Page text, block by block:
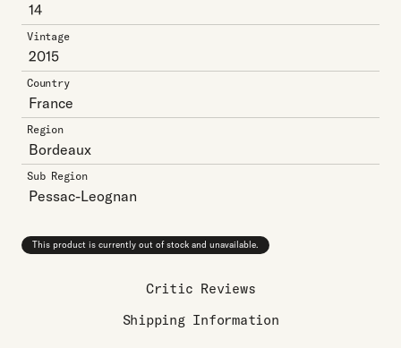
14
Vintage
2015
Country
France
Region
Bordeaux
Sub Region
Pessac-Leognan
This product is currently out of stock and unavailable.
Critic Reviews
Shipping Information